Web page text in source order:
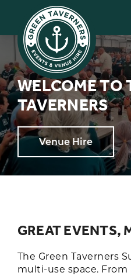
WELCOME TO
TAVERNERS
Venue Hire
GREAT EVENTS,
The Green Taverners
multi-use space.